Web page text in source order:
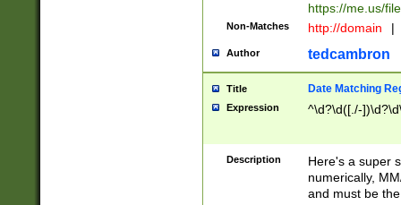
https://me.us/
Non-Matches http://domain |
Author tedcambron
Title Date Matching
Expression ^\d?\d([./-
Description
Here's a super
numerically,
and must be